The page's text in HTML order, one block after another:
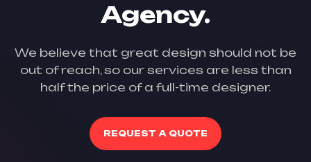
Agency.
We believe that great design should not be
out of reach, so our services are less than
half the price of a full-time designer.
REQUEST A QUOTE